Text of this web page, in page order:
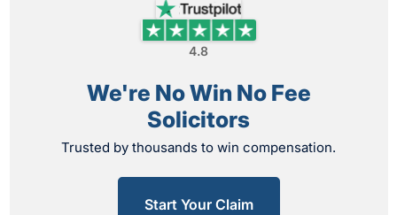
4.8
We're No Win No Fee
Solicitors
Trusted by thousands to win compensation.
Start Your Claim